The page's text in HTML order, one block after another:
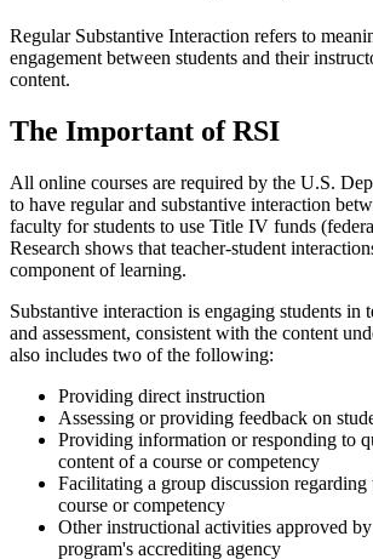
Regular Substantive Interaction refers to
engagement between students and their
content.
The Important of RSI
All online courses are required by the U.S.
to have regular and substantive interaction
faculty for students to use Title IV funds
Research shows that teacher-student
component of learning.
Substantive interaction is engaging students in
and assessment, consistent with the content
also includes two of the following:
Providing direct instruction
Assessing or providing feedback on
Providing information or responding to
content of a course or competency
Facilitating a group discussion regarding
course or competency
Other instructional activities approved
program's accrediting agency